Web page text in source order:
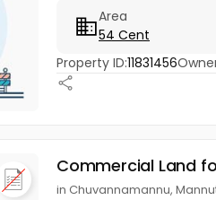
Area
54 Cent
Property ID:11831456
Commercial Land
in Chuvannamannu,